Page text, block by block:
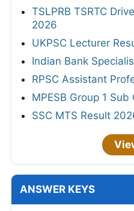
TSLPRB TSRTC
2026
UKPSC Lecturer
Indian Bank
RPSC Assistant
MPESB Group 1
SSC MTS Result
ANSWER KEYS